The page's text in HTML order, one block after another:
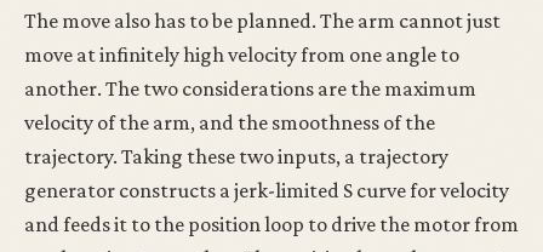
The move also has to be planned. The arm cannot just
move at infinitely high velocity from one angle to
another. The two considerations are the maximum
velocity of the arm, and the smoothness of the
trajectory. Taking these two inputs, a trajectory
generator constructs a jerk-limited S curve for velocity
and feeds it to the position loop to drive the motor from